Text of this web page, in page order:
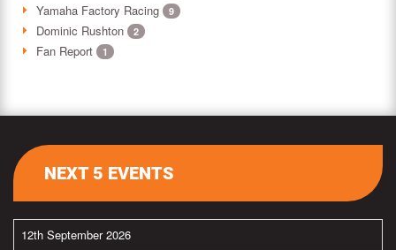
Yamaha Factory Racing 9
Dominic Rushton 2
Fan Report 1
NEXT 5 EVENTS
12th September 2026